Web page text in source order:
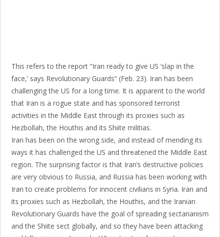
This refers to the report “Iran ready to give US ‘slap in the
face,’ says Revolutionary Guards” (Feb. 23). Iran has been
challenging the US for a long time. It is apparent to the world
that Iran is a rogue state and has sponsored terrorist
activities in the Middle East through its proxies such as
Hezbollah, the Houthis and its Shiite militias.
Iran has been on the wrong side, and instead of mending its
ways it has challenged the US and threatened the Middle East
region. The surprising factor is that Iran’s destructive policies
are very obvious to Russia, and Russia has been working with
Iran to create problems for innocent civilians in Syria. Iran and
its proxies such as Hezbollah, the Houthis, and the Iranian
Revolutionary Guards have the goal of spreading sectarianism
and the Shiite sect globally, and so they have been attacking